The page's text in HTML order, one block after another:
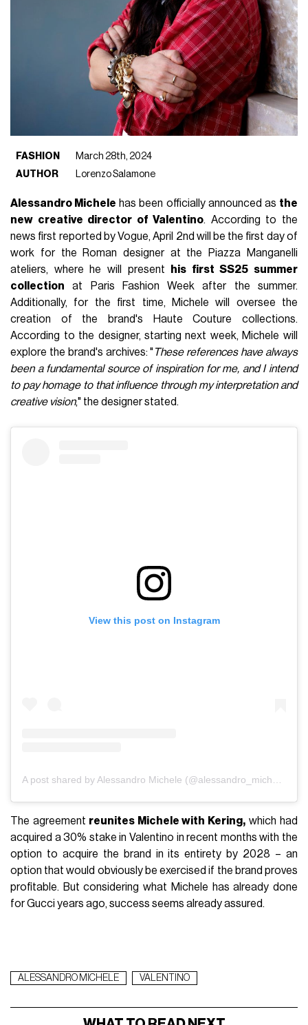
FASHION
March 28th, 2024
AUTHOR
Lorenzo Salamone
Alessandro Michele has been officially announced as the
new creative director of Valentino. According to the
news first reported by Vogue, April 2nd will be the first day of
work for the Roman designer at the Piazza Manganelli
ateliers, where he will present
his first SS25 summer
collection at Paris Fashion Week after the summer.
Additionally, for the first time, Michele will oversee the
creation of the brand's Haute Couture collections.
According to the designer, starting next week, Michele will
explore the brand's archives: " These references have always
been a fundamental source of inspiration for me, and I intend
to pay homage to that influence through my interpretation and
creative vision," the designer stated.
View this post on Instagram
The agreement reunites Michele with Kering, which had
acquired a 30% stake in Valentino in recent months with the
option to acquire the brand in its entirety by 2028 – an
option that would obviously be exercised if the brand proves
profitable. But considering what Michele has already done
for Gucci years ago, success seems already assured.
ALESSANDRO MICHELE VALENTINO